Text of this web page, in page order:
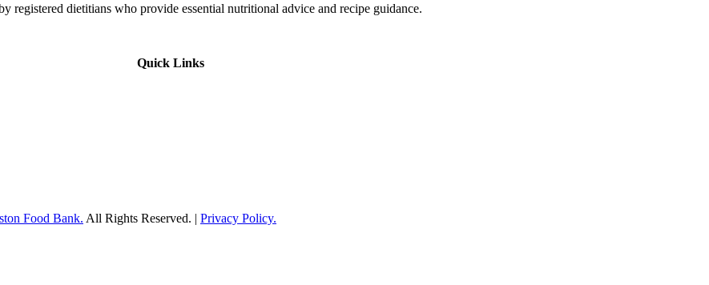
registered dietitians who provide essential nutritional advice and recipe guidance.
Quick Links
Food Bank. All Rights Reserved. | Privacy Policy.